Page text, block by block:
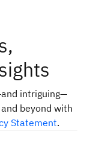
intriguing—
beyond with
Statement.